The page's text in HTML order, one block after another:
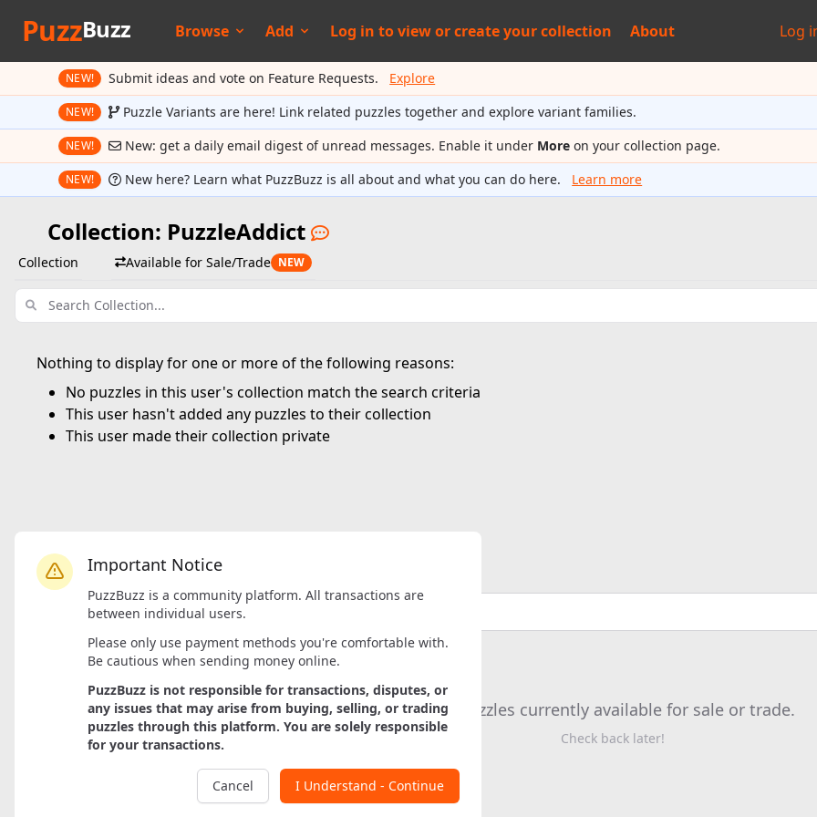
PuzzBuzz Browse Add Log in toview orcreate your collection About Log
NEW! Submit ideas and vote on Feature Requests. Explore
NEW! Puzzle Variants are here! Link related puzzles together and explore variant families.
NEW! New: get a daily email digest of unread messages. Enable it under More on your collection page.
NEW! New here? Learn what PuzzBuzz is all about and what you can do here. Learn more
Important Notice
PuzzBuzz is a community platform. All transactions are
between individual users.
Please only use payment methods you're comfortable with.
Be cautious when sending money online.
PuzzBuzz is not responsible for transactions, disputes, or
any issues that may arise from buying, selling, or trading
puzzles through this platform. You are solely responsible
for your transactions.
I Understand - Continue
Cancel
Collection: PuzzleAddict
Collection Available for Sale/Trade NEW
Nothing to display for one or more of the following reasons:
No puzzles in this user's collection match the search criteria
This user hasn't added any puzzles to their collection
This user made their collection private
PuzzleAddict's Available Puzzles
No puzzles currently available for sale or trade.
Check back later!